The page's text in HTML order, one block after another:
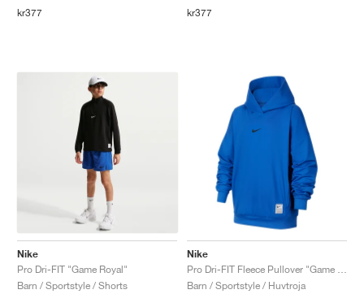
kr377
kr377
Nike
Pro Dri-FIT "Game Royal"
Barn / Sportstyle / Shorts
Nike
Barn / Sportstyle / Huvtroja